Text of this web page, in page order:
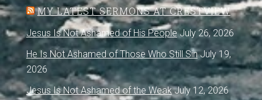
MY LATEST SERMONS AT CRESTVIEW
Jesus Is Not Ashamed of His People July 26, 2026
He Is Not Ashamed of Those Who Still Sin July 19,
2026
Jesus Is Not Ashamed of the Weak July 12, 2026